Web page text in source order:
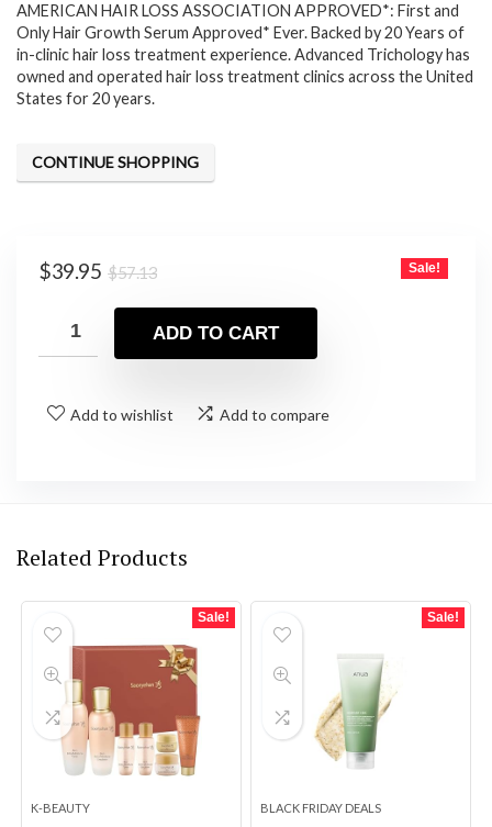
AMERICAN HAIR LOSS ASSOCIATION APPROVED*: First and
Only Hair Growth Serum Approved* Ever. Backed by 20 Years of
in-clinic hair loss treatment experience. Advanced Trichology has
owned and operated hair loss treatment clinics across the United
States for 20 years.
CONTINUE SHOPPING
$57.13Original
was:
$57.13.
$39.95
Current
is:
$39.95.
Sale!
ADD TO CART
Add to wishlist Add to compare
Related Products
Sale!
K-BEAUTY
Sale!
BLACK FRIDAY DEALS